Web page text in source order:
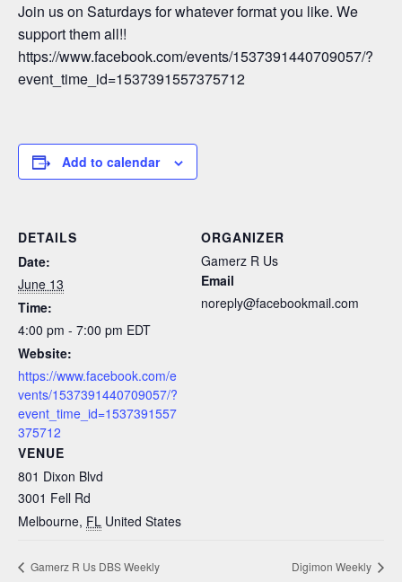
Join us on Saturdays for whatever format you like. We
support them all!!
https://www.facebook.com/events/1537391440709057/?
event_time_id=1537391557375712
Add to calendar
DETAILS
Date:
June 13
Time:
4:00 pm - 7:00 pm EDT
Website:
https://www.facebook.com/e
vents/1537391440709057/?
event_time_id=1537391557
375712
VENUE
801 Dixon Blvd
3001 Fell Rd
Melbourne, FL United States
ORGANIZER
Gamerz R Us
Email
noreply@facebookmail.com
Gamerz R Us DBS Weekly Digimon Weekly